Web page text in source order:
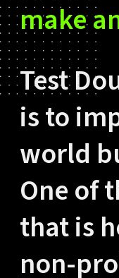
make
Test
is to
world
One of
that is
non-